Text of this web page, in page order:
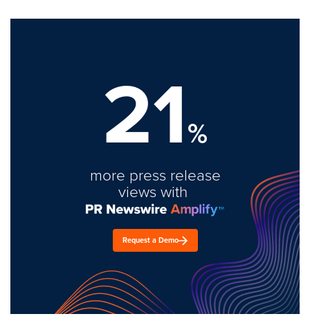
21%
more press release
views with
Request a Demo